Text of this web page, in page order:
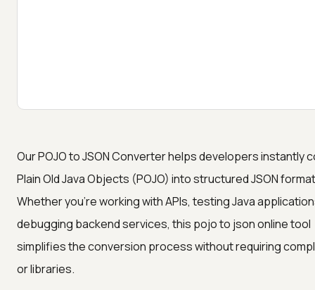
Our POJO to JSON Converter helps developers instantly
Plain Old Java Objects (POJO) into structured JSON
Whether you're working with APIs, testing Java
debugging backend services, this pojo to json online tool
simplifies the conversion process without requiring
or libraries.